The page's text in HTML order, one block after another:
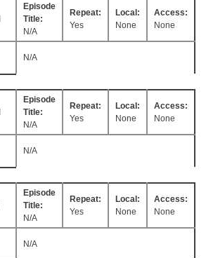
Episode
Title:
N/A
Repeat:
Yes
Local:
None
Access:
None
N/A
Episode
Title:
N/A
Repeat:
Yes
Local:
None
Access:
None
N/A
Episode
Title:
N/A
Repeat:
Yes
Local:
None
Access:
None
N/A